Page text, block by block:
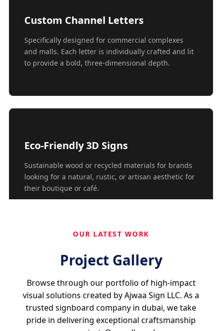
Custom Channel Letters
Specifically designed for commercial complexes
and malls. Each letter is individually crafted and lit
to provide a bold, three-dimensional depth.
Eco-Friendly 3D Signs
Sustainable wood or recycled materials for brands
looking for a natural, rustic, or artisan aesthetic for
their boutique or café.
OUR LATEST WORK
Project Gallery
Browse through our portfolio of high-impact
visual solutions created by Ajwaa Sign LLC. As a
trusted signboard company in dubai, we take
pride in delivering exceptional craftsmanship